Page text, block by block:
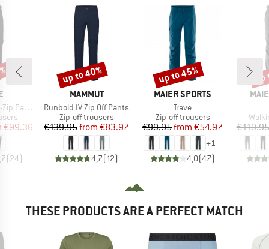
III
Price
€99.36
(24)
BRAND
MAMMUT
Item(s)
Runbold IV Zip Off Pants
Product group
Zip-off trousers
Price
€139.95 Reduced Price
from €83.97
4,7( 12)
Discount
up to 40%
BRAND
MAIER SPORTS
Item(s)
Trave
Product group
Zip-off trousers
Price
€99.95 Reduced Price
from €54.97
+1
4,0(47)
Discount
up to 45%
€119.95
THESE PRODUCTS ARE A PERFECT MATCH